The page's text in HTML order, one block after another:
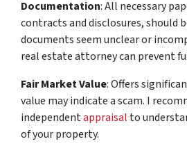
Documentation: All necessary
contracts and disclosures, should
documents seem unclear or
real estate attorney can prevent
Fair Market Value: Offers
value may indicate a scam. I
independentappraisal to
of your property.